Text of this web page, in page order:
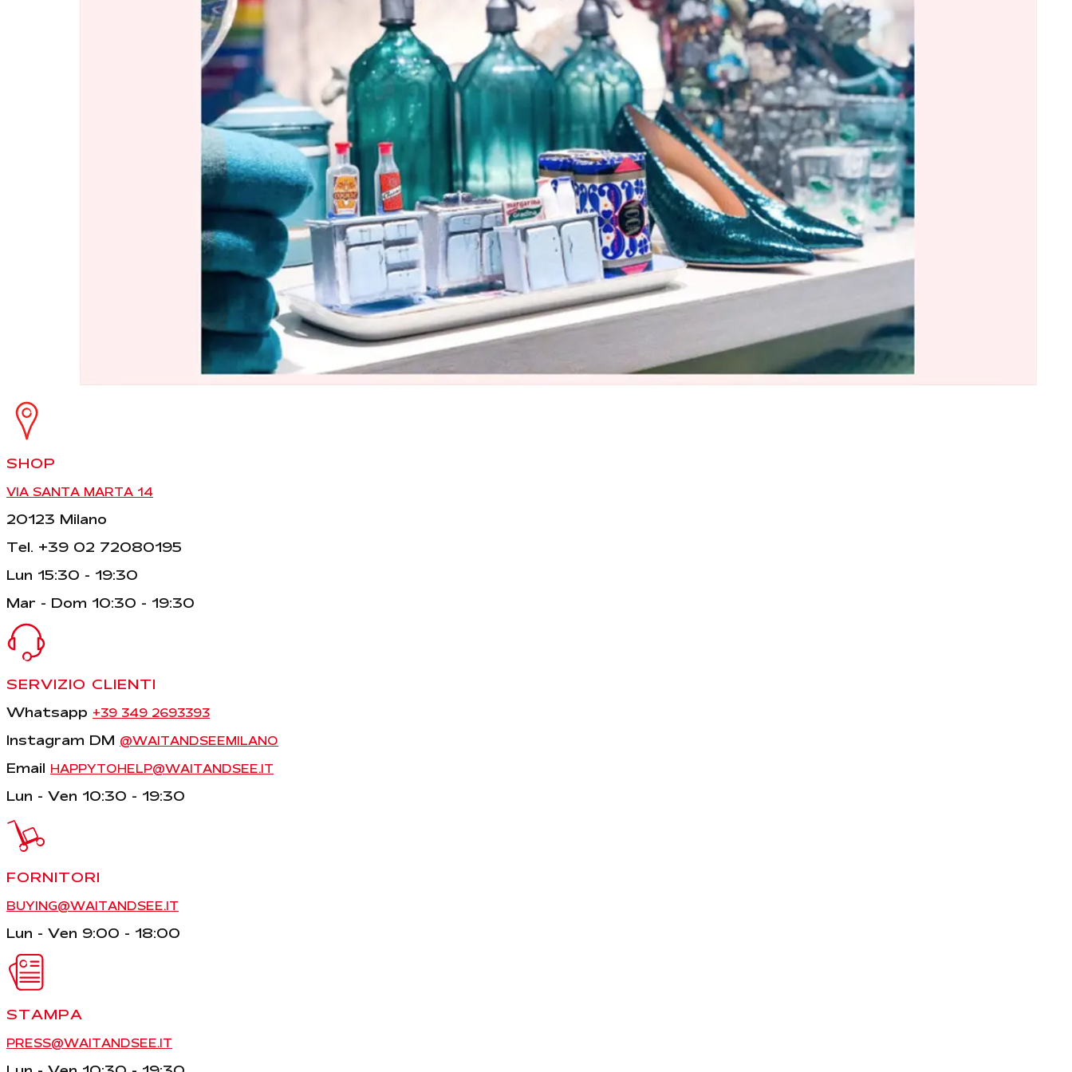
SHOP
VIA SANTA MARTA 14
20123 Milano
Tel. +39 02 72080195
Lun 15:30 - 19:30
Mar - Dom 10:30 - 19:30
SERVIZIO CLIENTI
Whatsapp +39 349 2693393
Instagram DM @WAITANDSEEMILANO
Email HAPPYTOHELP@WAITANDSEE.IT
Lun - Ven 10:30 - 19:30
FORNITORI
BUYING@WAITANDSEE.IT
Lun - Ven 9:00 - 18:00
STAMPA
PRESS@WAITANDSEE.IT